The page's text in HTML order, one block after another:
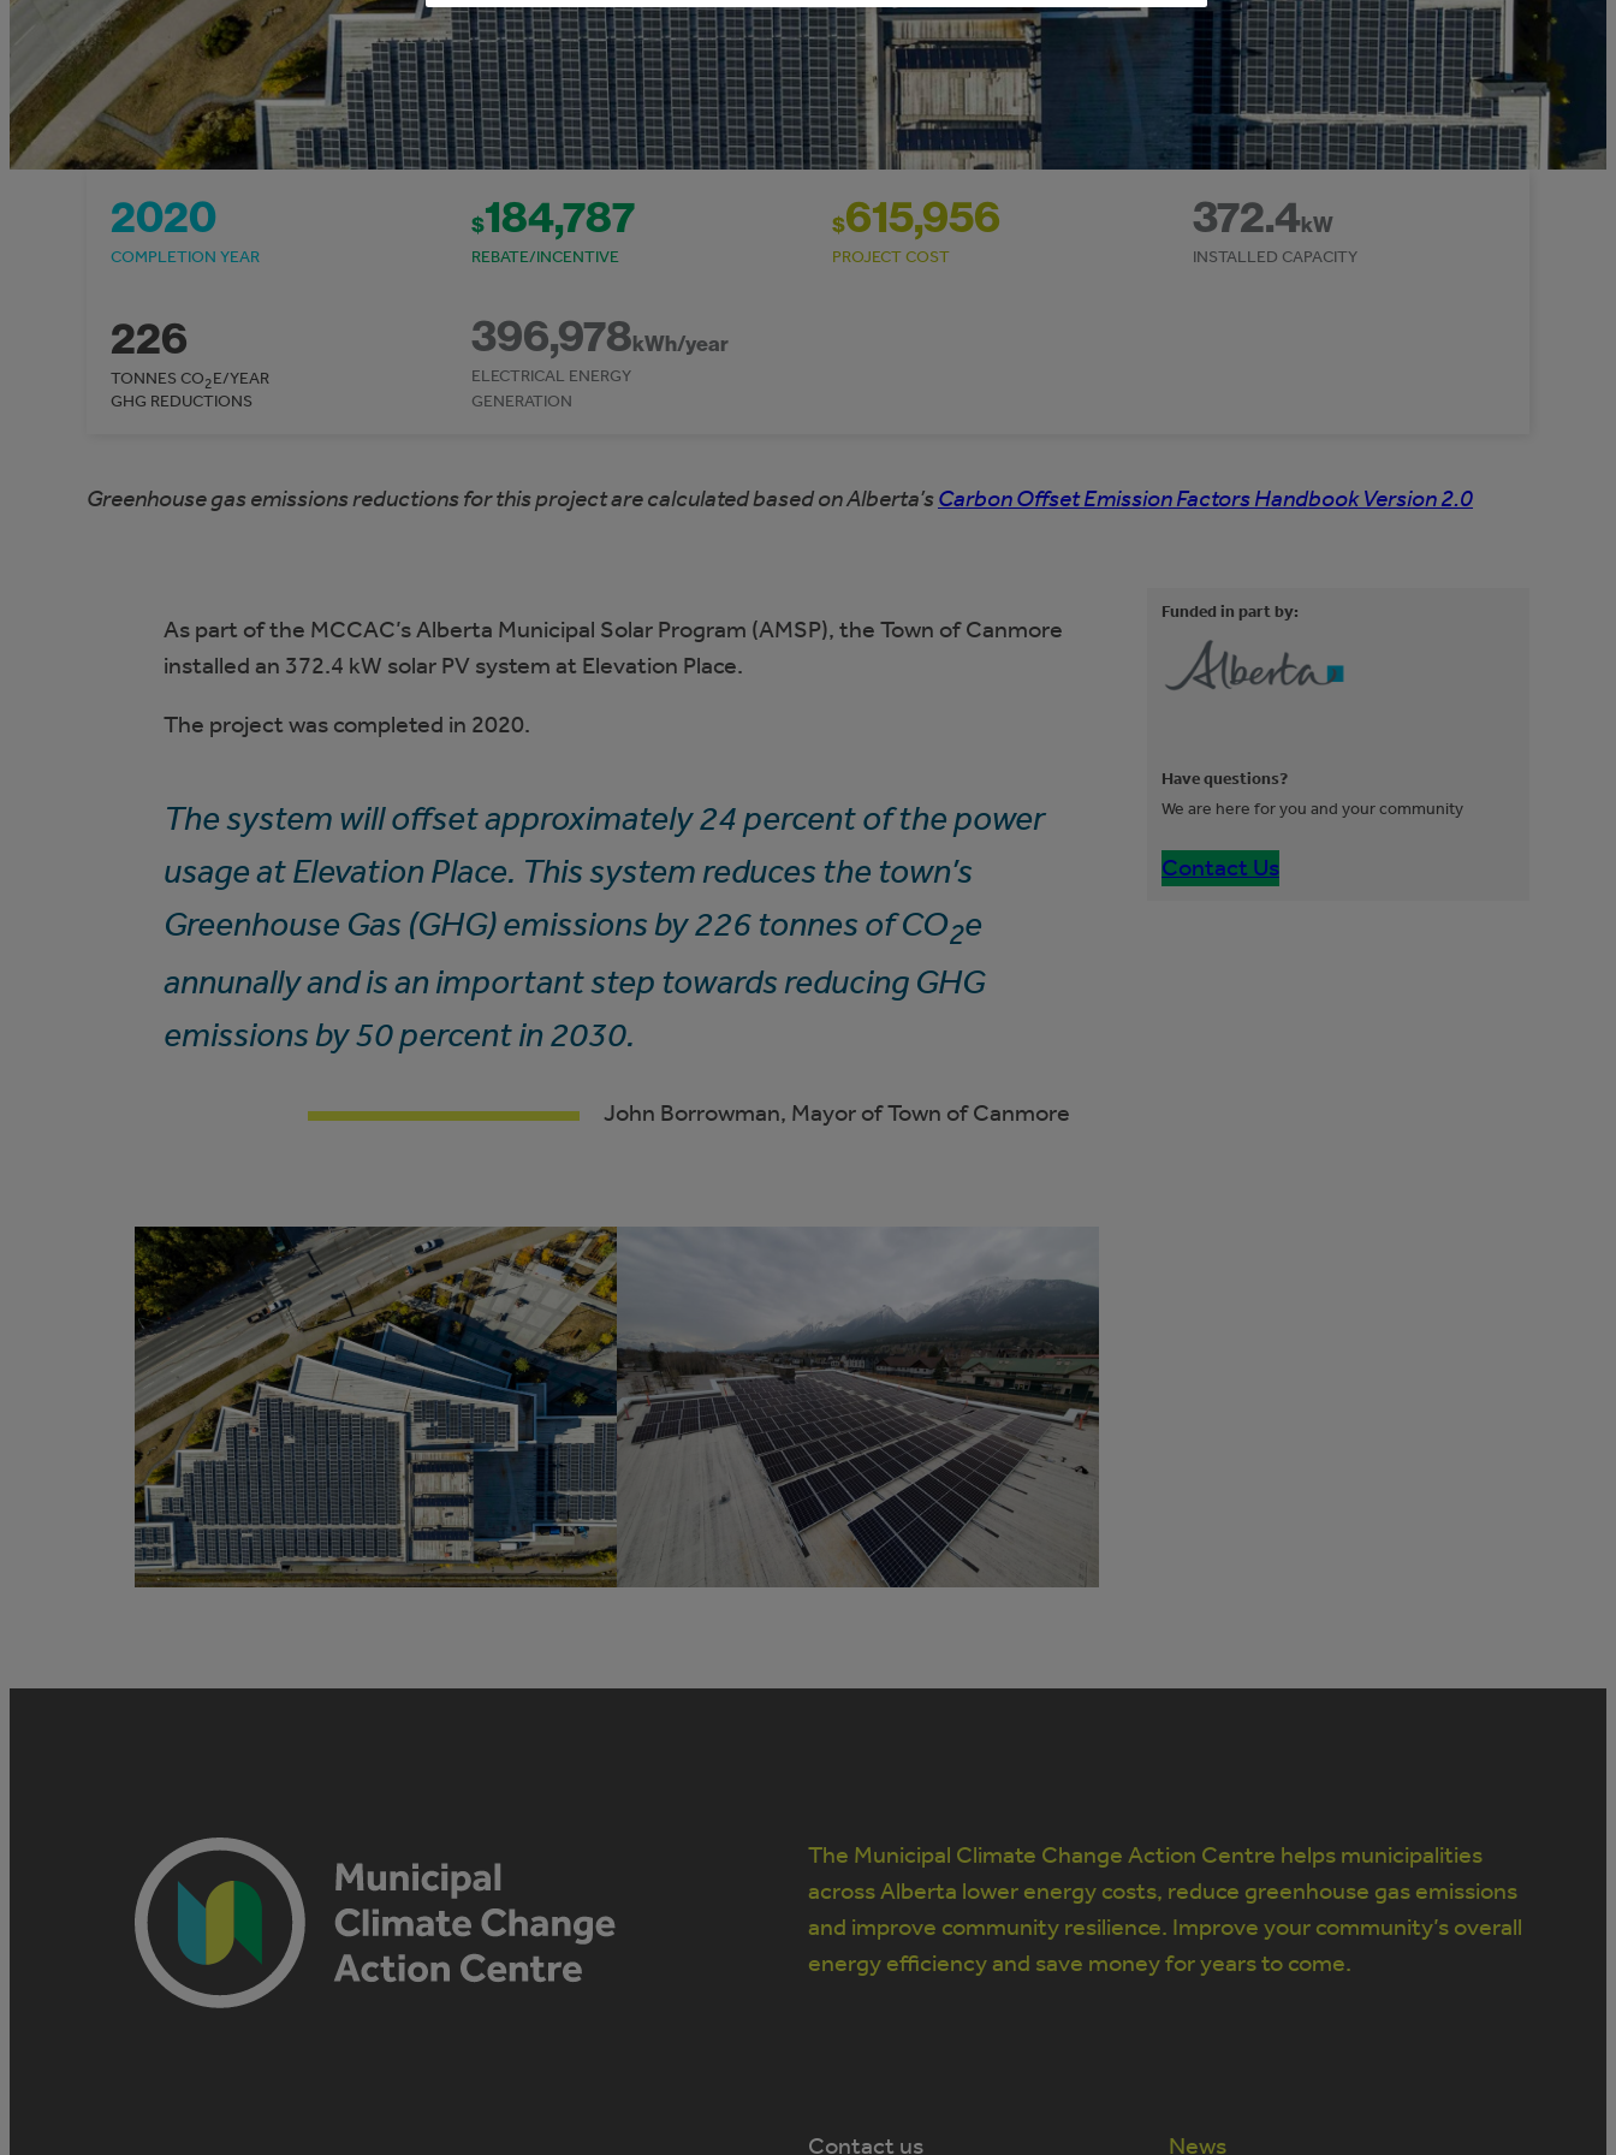
2020
COMPLETION YEAR
$184,787
REBATE/INCENTIVE
$615,956
PROJECT COST
372.4kW
INSTALLED CAPACITY
226
TONNES CO2E/YEAR
GHG REDUCTIONS
396,978kWh/year
ELECTRICAL ENERGY
GENERATION
Greenhouse gas emissions reductions for this project are calculated based on Alberta’sCarbon Offset Emission Factors Handbook Version 2.0
As part of the MCCAC’s Alberta Municipal Solar Program (AMSP), the Town of Canmore
installed an 372.4 kW solar PV system at Elevation Place.
The project was completed in 2020.
The system will offset approximately 24 percent of the power
usage at Elevation Place. This system reduces the town’s
Greenhouse Gas (GHG) emissions by 226 tonnes of CO2e
annunally and is an important step towards reducing GHG
emissions by 50 percent in 2030.
John Borrowman, Mayor of Town of Canmore
Funded in part by:
Have questions?
We are here for you and your community
Contact Us
The Municipal Climate Change Action Centre helps municipalities
across Alberta lower energy costs, reduce greenhouse gas emissions
and improve community resilience. Improve your community’s overall
energy efficiency and save money for years to come.
Contact us News